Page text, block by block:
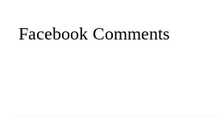
Facebook Comments